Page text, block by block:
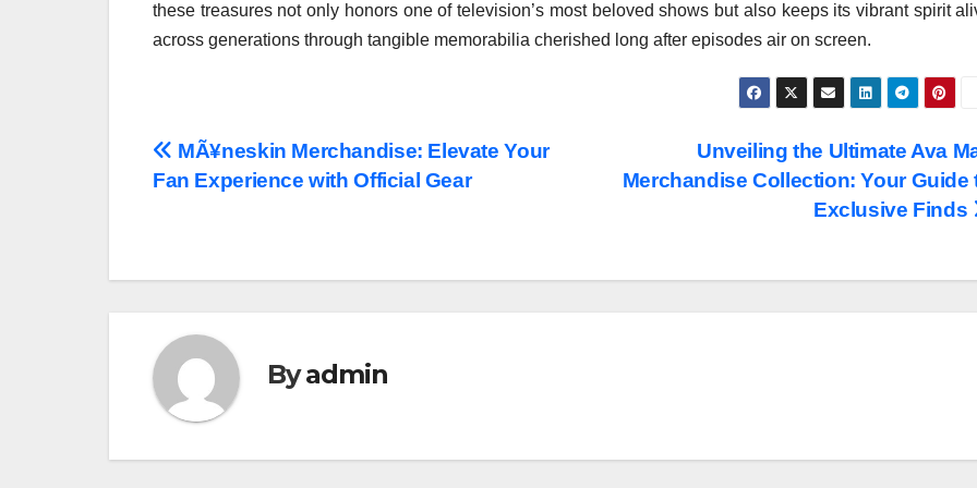
these treasures not only honors one of television’s most beloved shows but also keeps its vibrant spirit
across generations through tangible memorabilia cherished long after episodes air on screen.
Post
navigation
Unveiling the Ultimate Ava
Merchandise Collection: Your Guide
Exclusive Finds
MÃ¥neskin Merchandise: Elevate Your
Fan Experience with Official Gear
Byadmin